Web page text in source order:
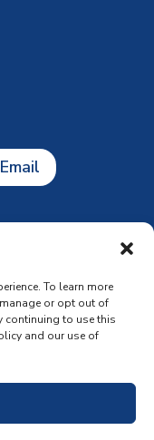
To learn more
or opt out of
continuing to use this
and our use of